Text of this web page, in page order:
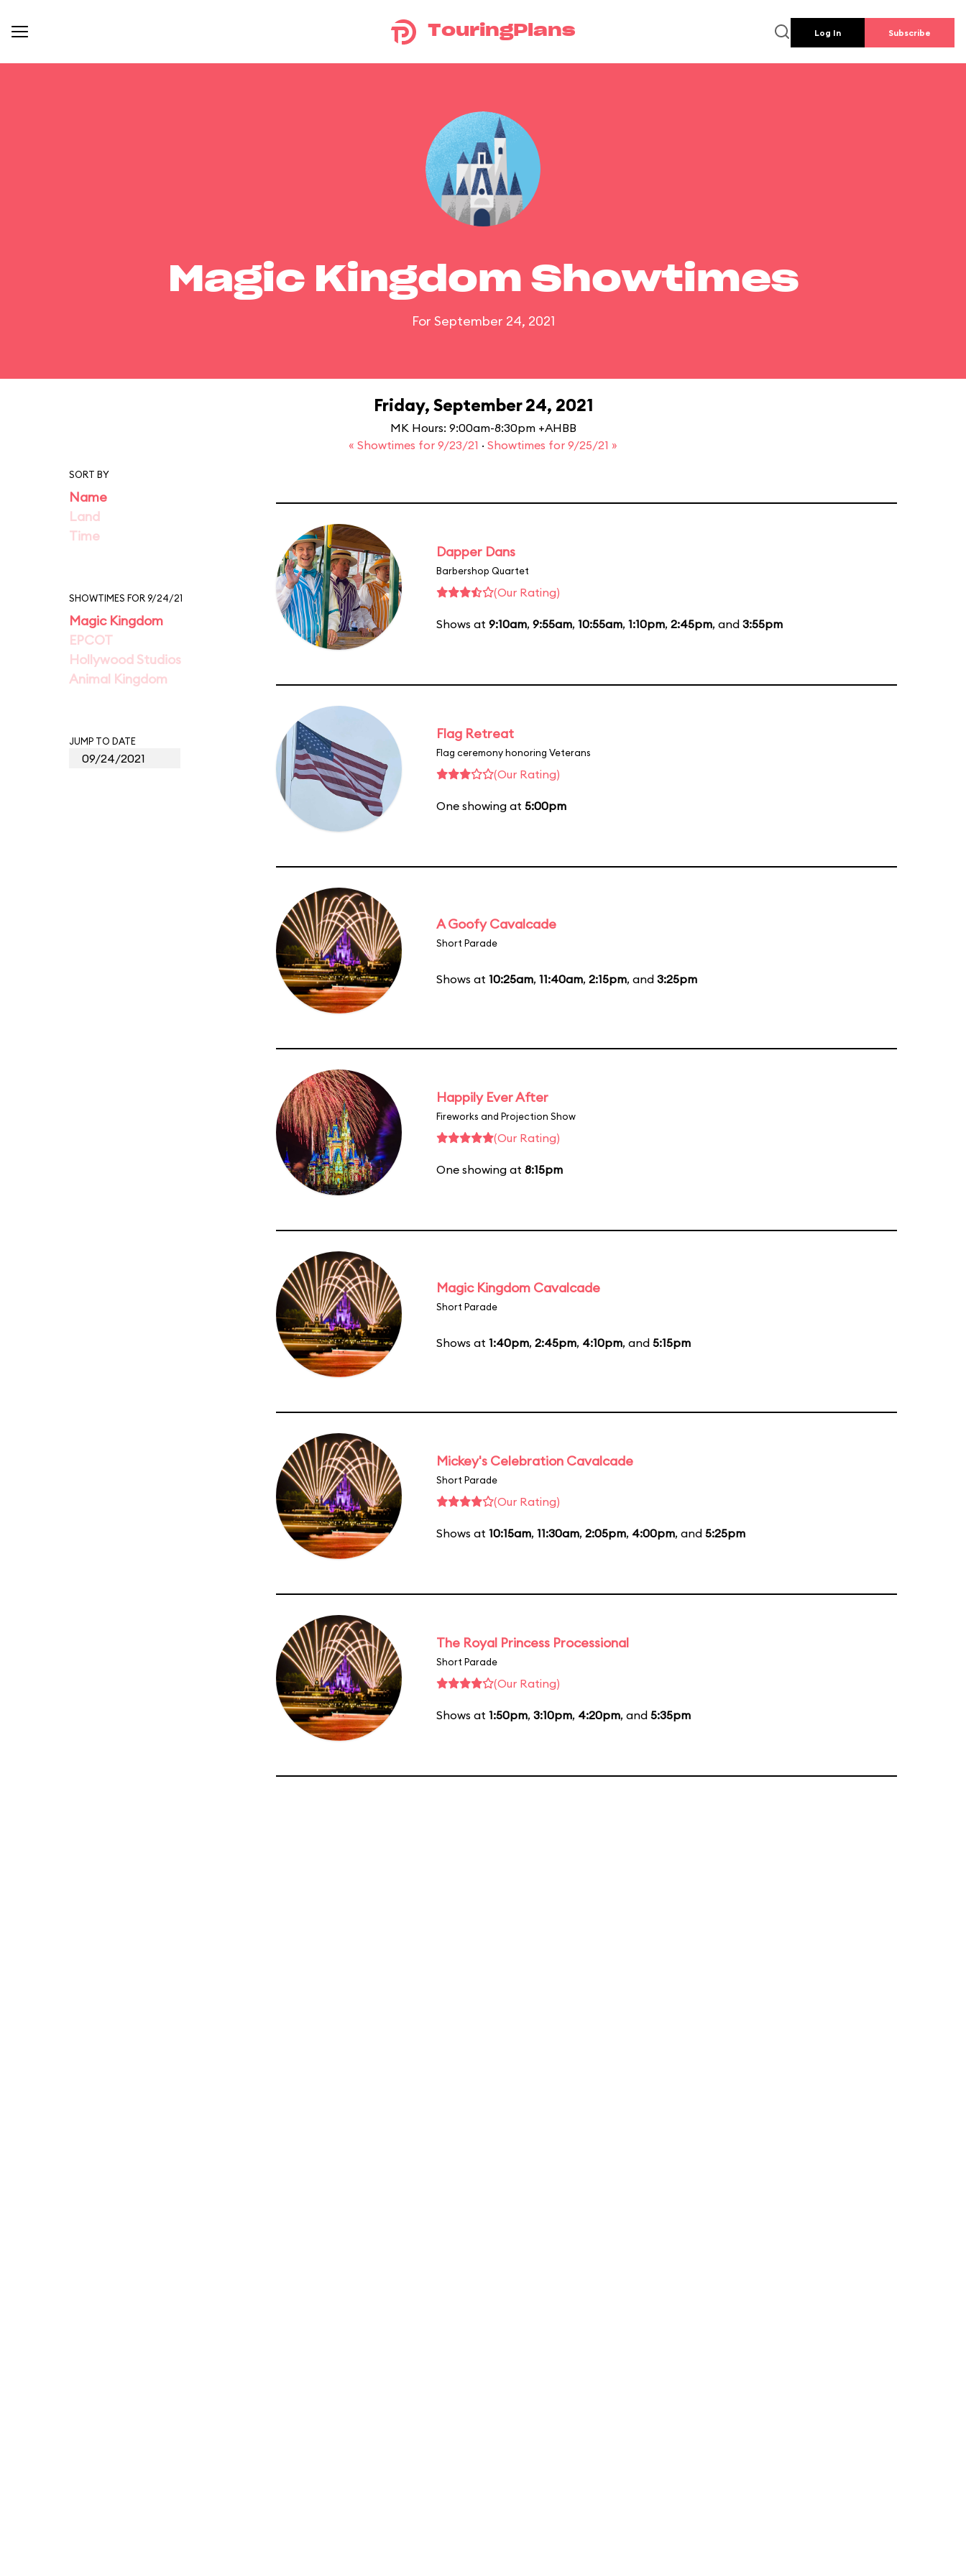
TouringPlans Log In Subscribe
Magic Kingdom Showtimes
For September 24, 2021
Friday, September 24, 2021
MK Hours: 9:00am-8:30pm +AHBB
« Showtimes for 9/23/21 · Showtimes for 9/25/21 »
SORT BY
Name
Land
Time
SHOWTIMES FOR 9/24/21
Magic Kingdom
EPCOT
Hollywood Studios
Animal Kingdom
JUMP TO DATE
Dapper Dans
Barbershop Quartet
(Our Rating)
Shows at 9:10am, 9:55am, 10:55am, 1:10pm, 2:45pm, and 3:55pm
Flag Retreat
Flag ceremony honoring Veterans
(Our Rating)
One showing at 5:00pm
A Goofy Cavalcade
Short Parade
Shows at 10:25am, 11:40am, 2:15pm, and 3:25pm
Happily Ever After
Fireworks and Projection Show
(Our Rating)
One showing at 8:15pm
Magic Kingdom Cavalcade
Short Parade
Shows at 1:40pm, 2:45pm, 4:10pm, and 5:15pm
Mickey's Celebration Cavalcade
Short Parade
(Our Rating)
Shows at 10:15am, 11:30am, 2:05pm, 4:00pm, and 5:25pm
The Royal Princess Processional
Short Parade
(Our Rating)
Shows at 1:50pm, 3:10pm, 4:20pm, and 5:35pm